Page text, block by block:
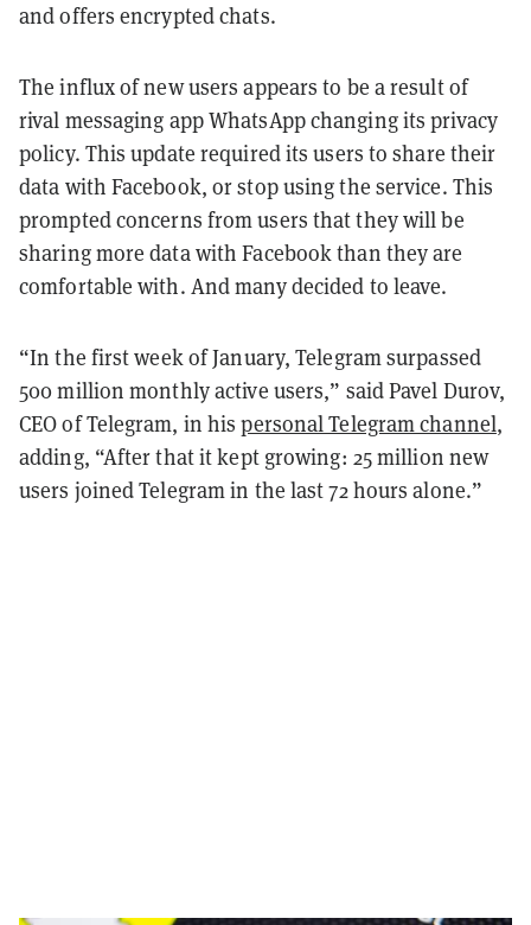
and offers encrypted chats.
The influx of new users appears to be a result of
rival messaging app WhatsApp changing its privacy
policy. This update required its users to share their
data with Facebook, or stop using the service. This
prompted concerns from users that they will be
sharing more data with Facebook than they are
comfortable with. And many decided to leave.
“In the first week of January, Telegram surpassed
500 million monthly active users,” said Pavel Durov,
CEO of Telegram, in hispersonal Telegram channel,
adding, “After that it kept growing: 25 million new
users joined Telegram in the last 72 hours alone.”